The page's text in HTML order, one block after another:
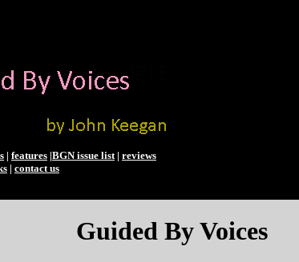
| features |BGN issue list| reviews
| contact us
Guided By Voices